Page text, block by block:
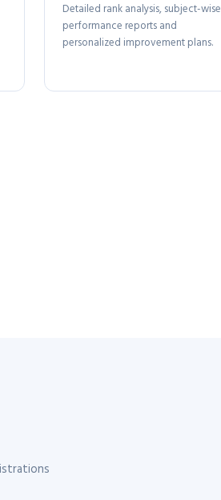
Detailed rank analysis, subject-wise
performance reports and
personalized improvement plans.